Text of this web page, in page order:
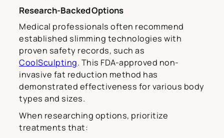
Research-Backed Options
Medical professionals often recommend
established slimming technologies with
proven safety records, such as
CoolSculpting. This FDA-approved non-
invasive fat reduction method has
demonstrated effectiveness for various body
types and sizes.
When researching options, prioritize
treatments that: